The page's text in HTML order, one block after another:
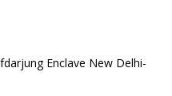
Enclave New Delhi-